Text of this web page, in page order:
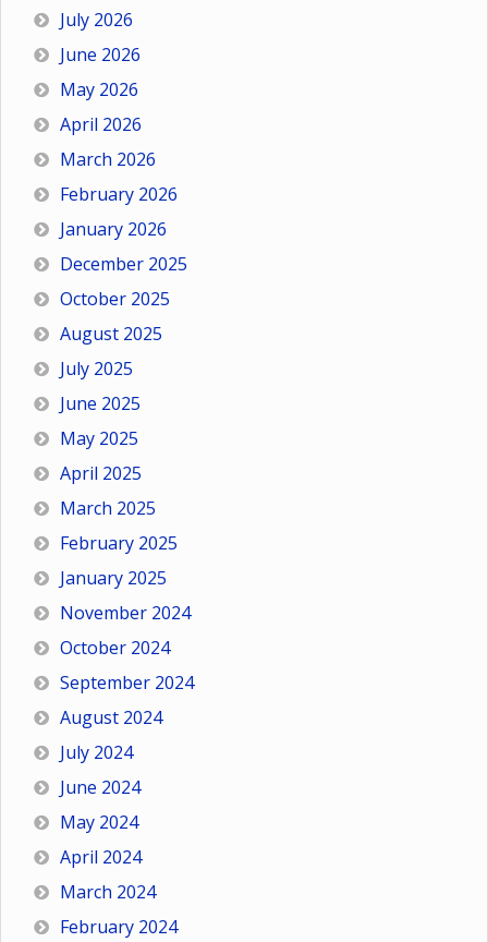
July 2026
June 2026
May 2026
April 2026
March 2026
February 2026
January 2026
December 2025
October 2025
August 2025
July 2025
June 2025
May 2025
April 2025
March 2025
February 2025
January 2025
November 2024
October 2024
September 2024
August 2024
July 2024
June 2024
May 2024
April 2024
March 2024
February 2024